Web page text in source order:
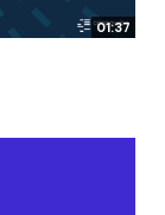
01:37